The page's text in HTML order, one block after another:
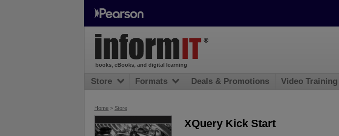
Home > Store
XQuery Kick Start
books, eBooks, and digital learning
Store Formats Deals & Promotions Video Training